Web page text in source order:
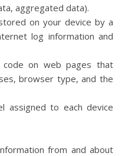
aggregated data).
on your device by a
log information and
code on web pages that
browser type, and the
assigned to each device
from and about